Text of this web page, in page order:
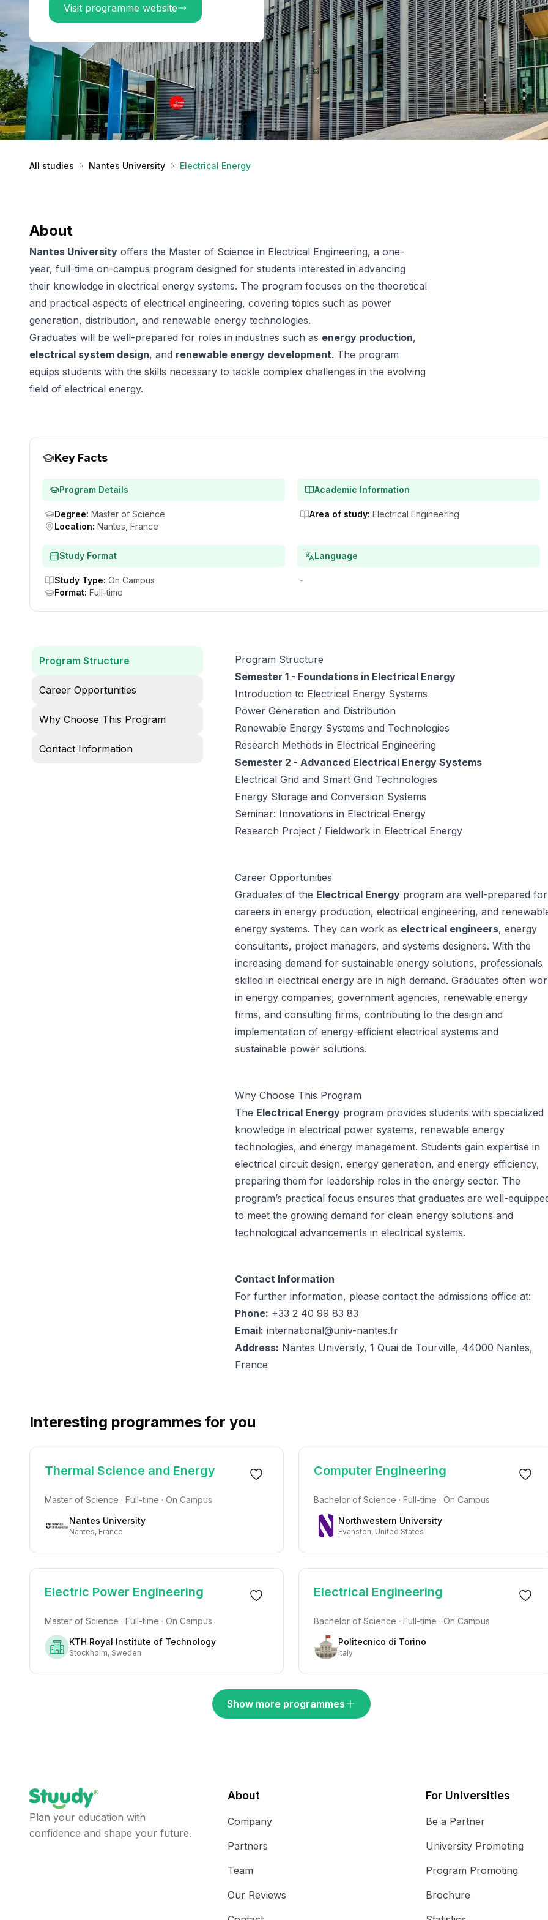
Visit programme website
All studies Nantes University Electrical Energy
About
Nantes University offers the Master of Science in Electrical Engineering, a one-
year, full-time on-campus program designed for students interested in advancing
their knowledge in electrical energy systems. The program focuses on the theoretical
and practical aspects of electrical engineering, covering topics such as power
generation, distribution, and renewable energy technologies.
Graduates will be well-prepared for roles in industries such as energy production,
electrical system design, and renewable energy development. The program
equips students with the skills necessary to tackle complex challenges in the evolving
field of electrical energy.
Key Facts
Program Details
Degree: Master of Science
Location: Nantes, France
Academic Information
Area of study: Electrical Engineering
Study Format
Study Type: On Campus
Format: Full-time
Language
-
Program Structure
Career Opportunities
Why Choose This Program
Contact Information
Program Structure
Semester 1 - Foundations in Electrical Energy
Introduction to Electrical Energy Systems
Power Generation and Distribution
Renewable Energy Systems and Technologies
Research Methods in Electrical Engineering
Semester 2 - Advanced Electrical Energy Systems
Electrical Grid and Smart Grid Technologies
Energy Storage and Conversion Systems
Seminar: Innovations in Electrical Energy
Research Project / Fieldwork in Electrical Energy
Career Opportunities
Graduates of the Electrical Energy program are well-prepared for
careers in energy production, electrical engineering, and
energy systems. They can work as electrical engineers, energy
consultants, project managers, and systems designers. With the
increasing demand for sustainable energy solutions, professionals
skilled in electrical energy are in high demand. Graduates often
in energy companies, government agencies, renewable energy
firms, and consulting firms, contributing to the design and
implementation of energy-efficient electrical systems and
sustainable power solutions.
Why Choose This Program
The Electrical Energy program provides students with specialized
knowledge in electrical power systems, renewable energy
technologies, and energy management. Students gain expertise in
electrical circuit design, energy generation, and energy efficiency,
preparing them for leadership roles in the energy sector. The
program’s practical focus ensures that graduates are well-
to meet the growing demand for clean energy solutions and
technological advancements in electrical systems.
Contact Information
For further information, please contact the admissions office at:
Phone: +33 2 40 99 83 83
Email: international@univ-nantes.fr
Address: Nantes University, 1 Quai de Tourville, 44000 Nantes,
France
Interesting programmes for you
Thermal Science and Energy
Master of Science · Full-time · On Campus
Nantes University
Nantes, France
Computer Engineering
Bachelor of Science · Full-time · On Campus
Northwestern University
Evanston, United States
Electric Power Engineering
Master of Science · Full-time · On Campus
KTH Royal Institute of Technology
Stockholm, Sweden
Electrical Engineering
Bachelor of Science · Full-time · On Campus
Politecnico di Torino
Italy
Show more programmes
Plan your education with
confidence and shape your future.
About
Company
Partners
Team
Our Reviews
For Universities
Be a Partner
University Promoting
Program Promoting
Brochure